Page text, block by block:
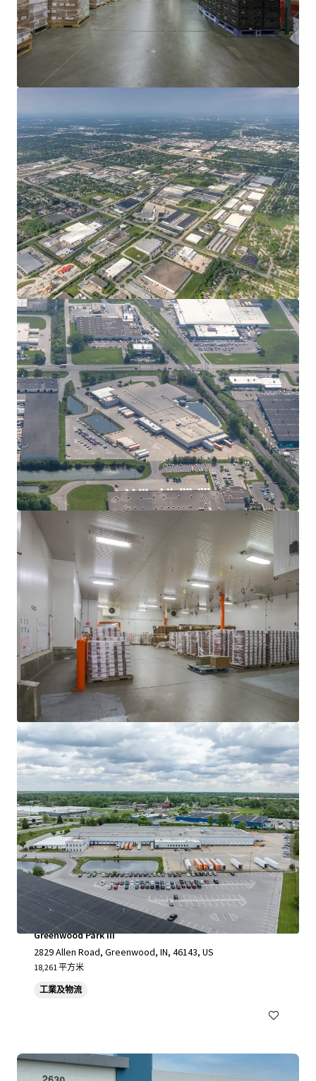
Greenwood Park III
2829 Allen Road, Greenwood, IN, 46143, US
18,261 平方米
工業及物流